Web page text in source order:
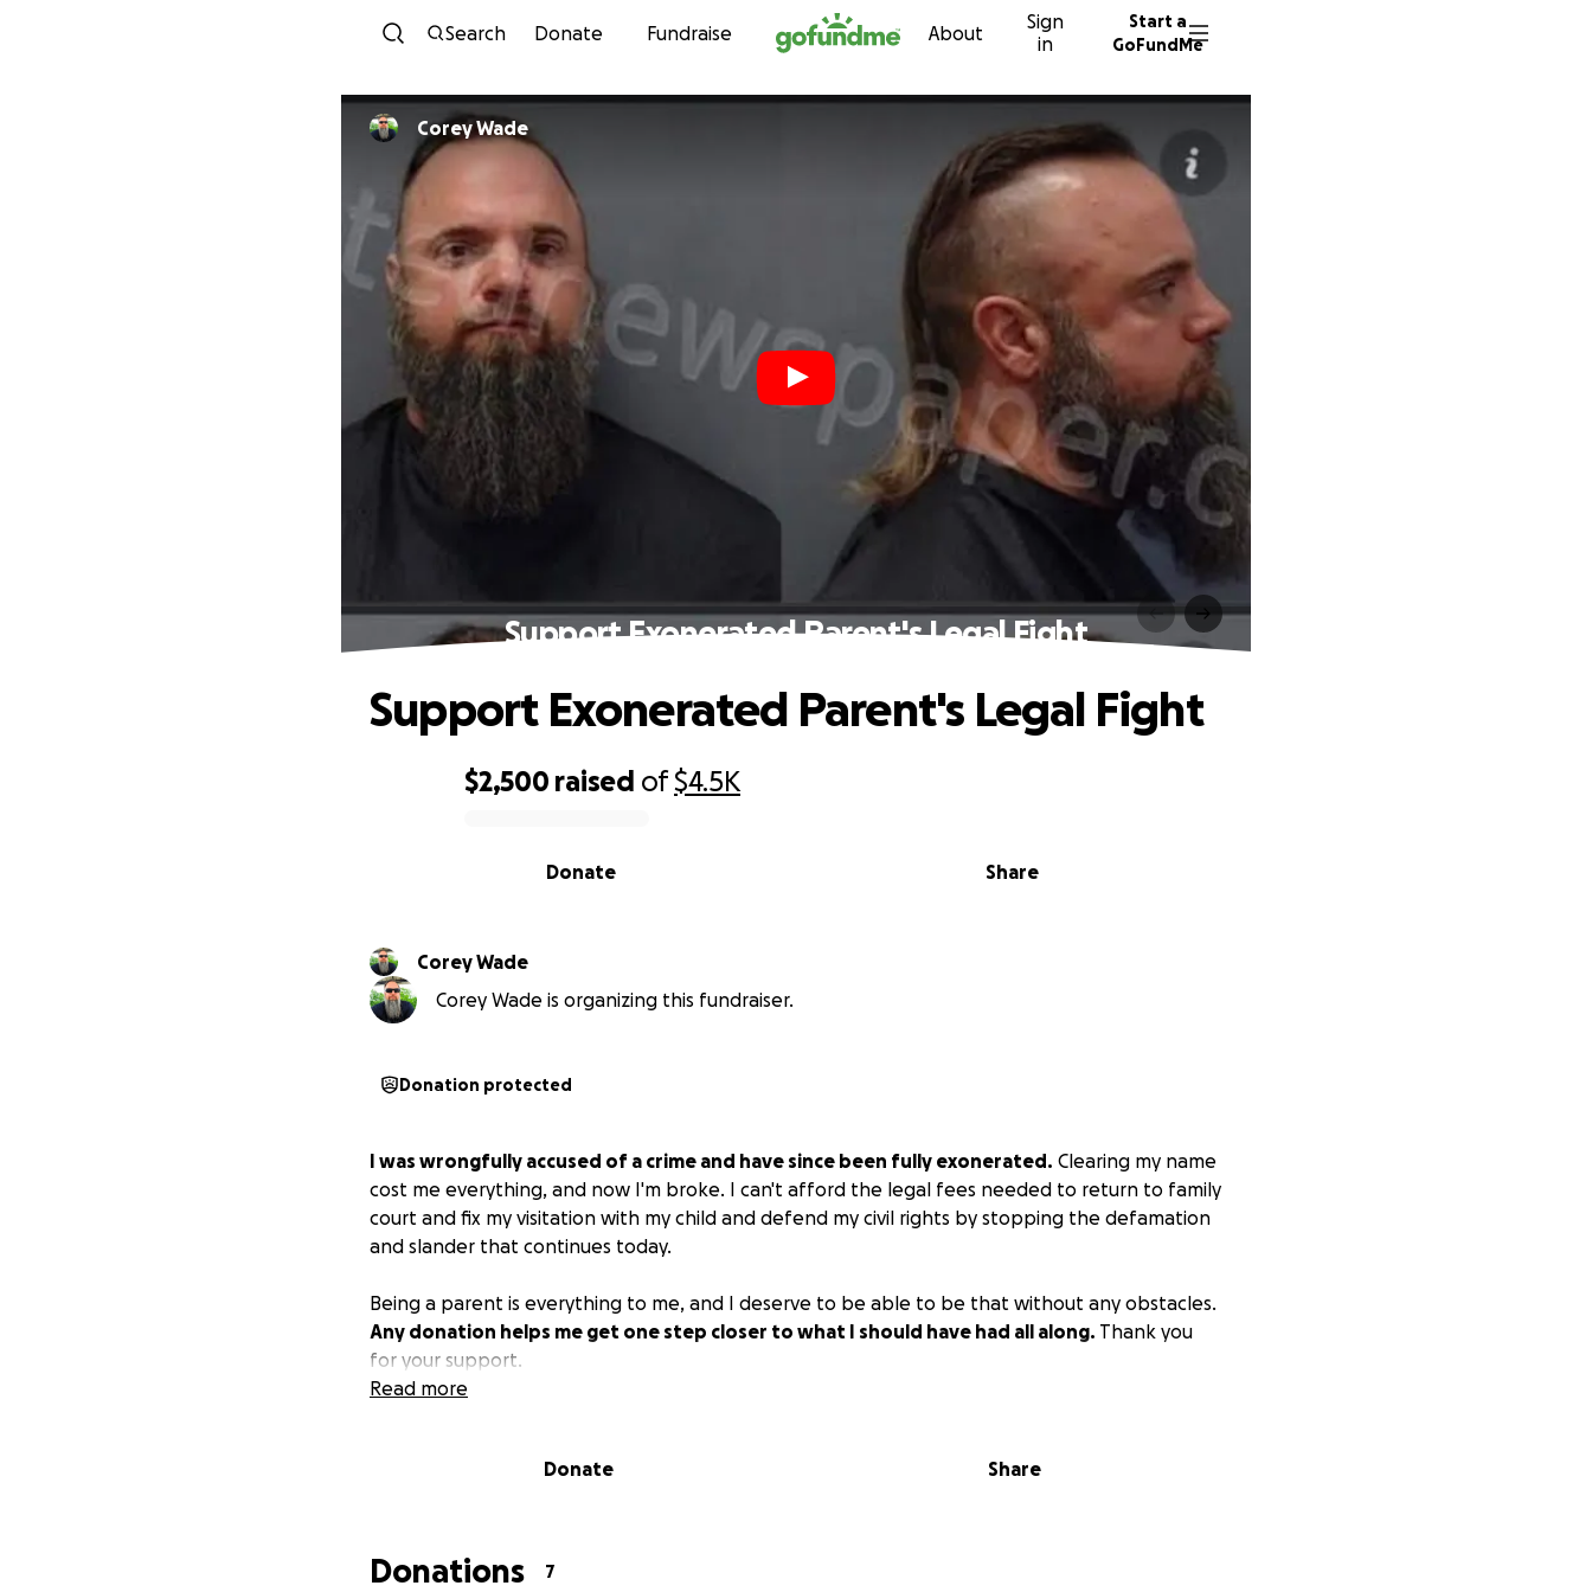
Skip to content
Search Donate Fundraise About
Sign
in
Start a
GoFundMe
Corey Wade
Support Exonerated Parent's Legal Fight
$2,500 raised of$4.5K
Share
Donate
Support Exonerated Parent's Legal Fight
Corey Wade
Corey Wade is organizing this fundraiser.
Donation protected
I was wrongfully accused of a crime and have since been fully exonerated. Clearing my name
cost me everything, and now I'm broke. I can't afford the legal fees needed to return to family
court and fix my visitation with my child and defend my civil rights by stopping the defamation
and slander that continues today.
Being a parent is everything to me, and I deserve to be able to be that without any obstacles.
Any donation helps me get one step closer to what I should have had all along. Thank you
for your support.
Read more
Donate Share
Donations 7